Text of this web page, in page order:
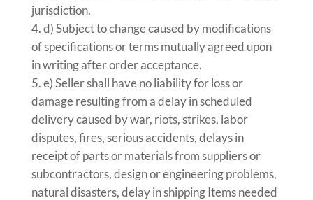
jurisdiction.
d) Subject to change caused by modifications
of specifications or terms mutually agreed upon
in writing after order acceptance.
e) Seller shall have no liability for loss or
damage resulting from a delay in scheduled
delivery caused by war, riots, strikes, labor
disputes, fires, serious accidents, delays in
receipt of parts or materials from suppliers or
subcontractors, design or engineering problems,
natural disasters, delay in shipping Items needed